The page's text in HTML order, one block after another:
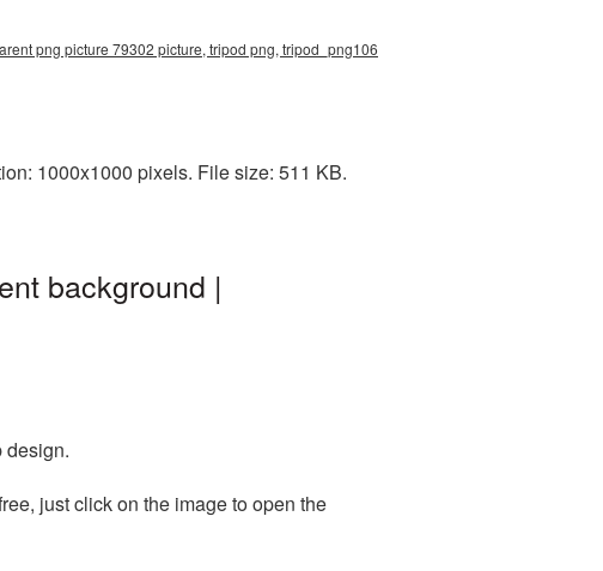
png picture 79302 picture, tripod png, tripod_png106
1000x1000 pixels. File size: 511 KB.
background |
design.
just click on the image to open the